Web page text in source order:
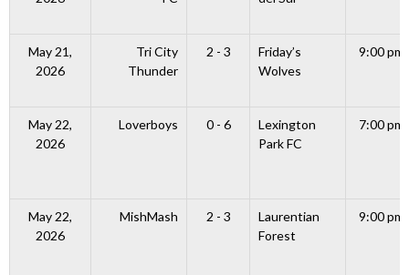
May 21,
2026
Tri City
Thunder
2 - 3
Friday’s
Wolves
9:00 pm
May 22,
2026
Loverboys 0 - 6
Lexington
Park FC
7:00 pm
May 22,
2026
MishMash 2 - 3
Laurentian
Forest
9:00 pm